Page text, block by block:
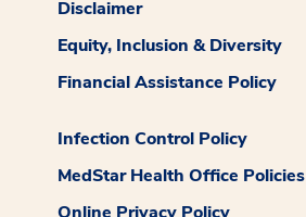
Disclaimer
Equity, Inclusion & Diversity
Financial Assistance Policy
Infection Control Policy
MedStar Health Office Policies